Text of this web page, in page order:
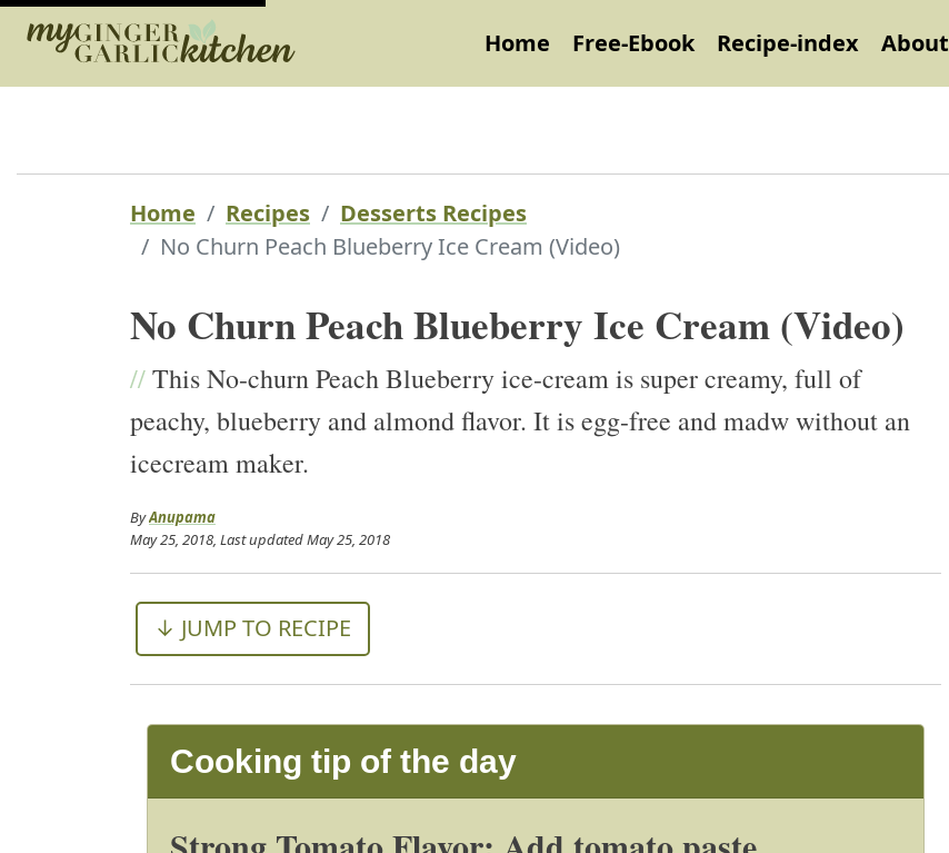
Home Free-Ebook Recipe-index About
Home Recipes
Desserts Recipes
No Churn Peach Blueberry Ice Cream (Video)
No Churn Peach Blueberry Ice Cream (Video)
//This No-churn Peach Blueberry ice-cream is super creamy, full of
peachy, blueberry and almond flavor. It is egg-free and madw without an
icecream maker.
ByAnupama
May 25, 2018 , Last updatedMay 25, 2018
↓ JUMP TO RECIPE
Cooking tip of the day